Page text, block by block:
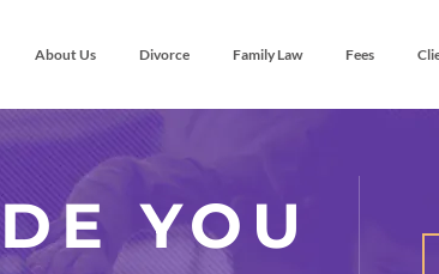
About Us Divorce Family Law Fees
YOU